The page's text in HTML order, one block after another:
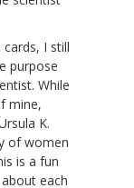
I still
purpose
While
mine,
K.
of women
is a fun
each